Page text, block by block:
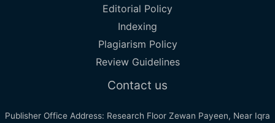
Editorial Policy
Indexing
Plagiarism Policy
Review Guidelines
Contact us
Publisher Office Address: Research Floor Zewan Payeen, Near Iqra